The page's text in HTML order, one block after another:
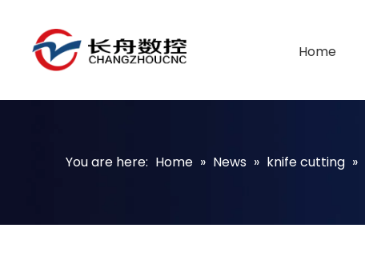
Home
You are here: Home » News » knife cutting »